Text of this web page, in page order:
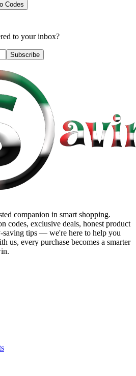
Codes
to your inbox?
Subscribe
companion in smart shopping.
codes, exclusive deals, honest product
saving tips — we're here to help you
us, every purchase becomes a smarter